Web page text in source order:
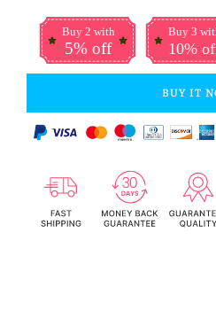
Buy 2 with
5% off
Buy 3
10%
BUY IT